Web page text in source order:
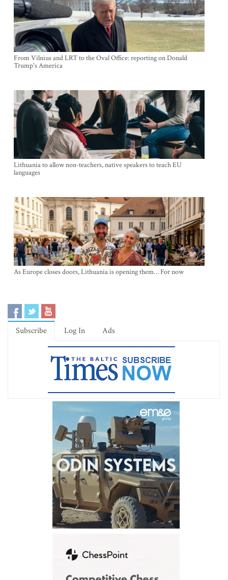
From Vilnius and LRT to the Oval Office: reporting on Donald
Trump's America
Lithuania to allow non-teachers, native speakers to teach EU
languages
As Europe closes doors, Lithuania is opening them… For now
Subscribe Log In Ads